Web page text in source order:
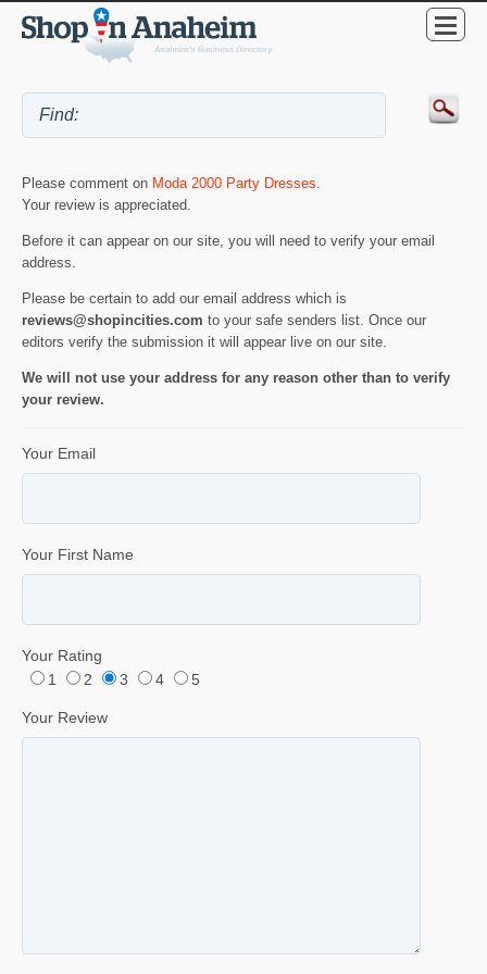
Please comment on Moda 2000 Party Dresses.
Your review is appreciated.
Before it can appear on our site, you will need to verify your email
address.
Please be certain to add our email address which is
reviews@shopincities.com to your safe senders list. Once our
editors verify the submission it will appear live on our site.
We will not use your address for any reason other than to verify
your review.
Your Email
Your First Name
Your Rating
1
2 3 4 5
Your Review